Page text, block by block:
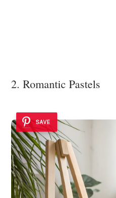
2. Romantic Pastels
SAVE